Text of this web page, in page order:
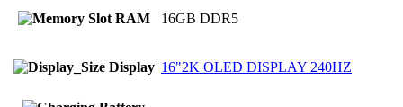
RAM 16GB DDR5
Display 16"2K OLED DISPLAY 240HZ